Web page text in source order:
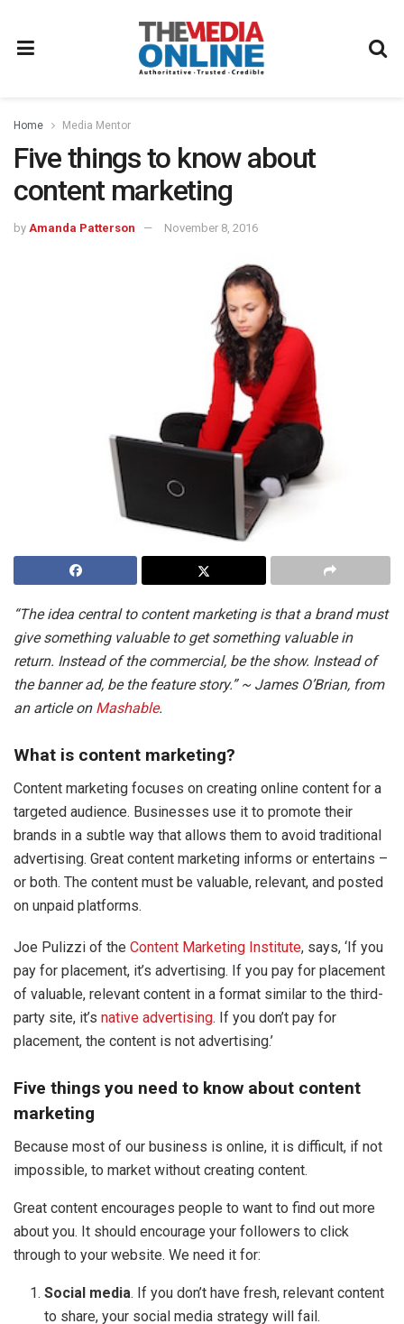
Home Media Mentor
Five things to know about
content marketing
by Amanda Patterson November 8, 2016
“The idea central to content marketing is that a brand must
give something valuable to get something valuable in
return. Instead of the commercial, be the show. Instead of
the banner ad, be the feature story.” ~ James O’Brian, from
an article on Mashable.
What is content marketing?
Content marketing focuses on creating online content for a
targeted audience. Businesses use it to promote their
brands in a subtle way that allows them to avoid traditional
advertising. Great content marketing informs or entertains –
or both. The content must be valuable, relevant, and posted
on unpaid platforms.
Joe Pulizzi of the Content Marketing Institute, says, ‘If you
pay for placement, it’s advertising. If you pay for placement
of valuable, relevant content in a format similar to the third-
party site, it’s native advertising. If you don’t pay for
placement, the content is not advertising.’
Five things you need to know about content
marketing
Because most of our business is online, it is difficult, if not
impossible, to market without creating content.
Great content encourages people to want to find out more
about you. It should encourage your followers to click
through to your website. We need it for:
Social media. If you don’t have fresh, relevant content
to share, your social media strategy will fail.